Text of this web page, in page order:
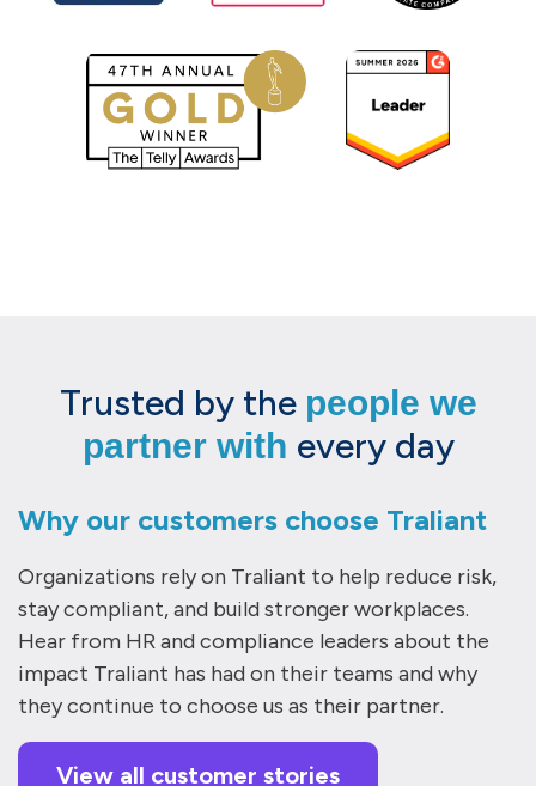
Trusted by the people we
partner with every day
Why our customers choose Traliant
Organizations rely on Traliant to help reduce risk,
stay compliant, and build stronger workplaces.
Hear from HR and compliance leaders about the
impact Traliant has had on their teams and why
they continue to choose us as their partner.
View all customer stories